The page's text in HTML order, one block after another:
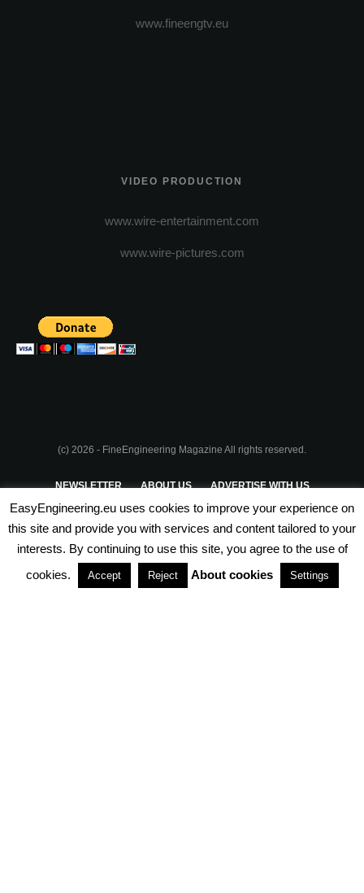
www.fineengtv.eu
VIDEO PRODUCTION
www.wire-entertainment.com
www.wire-pictures.com
(c) 2026 - FineEngineering Magazine All rights reserved.
NEWSLETTER ABOUT US ADVERTISE WITH US
PRIVACY POLICY TERMS & CONDITIONS
PARTNERSHIPS
EasyEngineering.eu uses cookies to improve your experience on
this site and provide you with services and content tailored to your
interests. By continuing to use this site, you agree to the use of
cookies.
Accept Reject About cookies Settings